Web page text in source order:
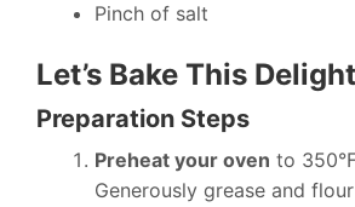
Pinch of salt
Let’s Bake This
Preparation Steps
Preheat your oven to
Generously grease and